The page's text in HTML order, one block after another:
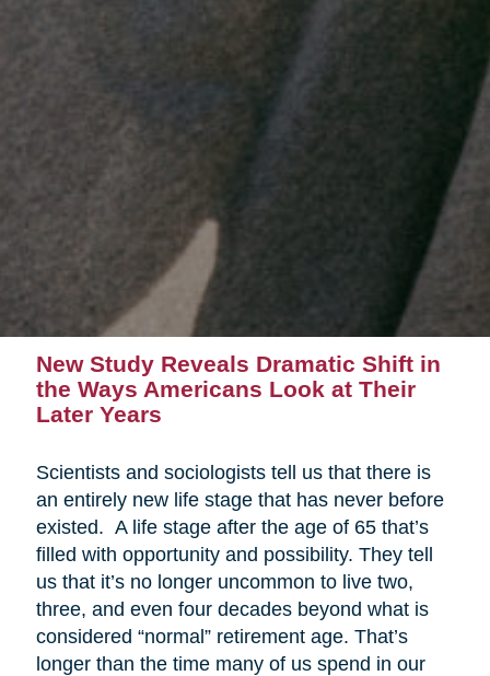
New Study Reveals Dramatic Shift in
the Ways Americans Look at Their
Later Years
Scientists and sociologists tell us that there is
an entirely new life stage that has never before
existed. A life stage after the age of 65 that’s
filled with opportunity and possibility. They tell
us that it’s no longer uncommon to live two,
three, and even four decades beyond what is
considered “normal” retirement age. That’s
longer than the time many of us spend in our